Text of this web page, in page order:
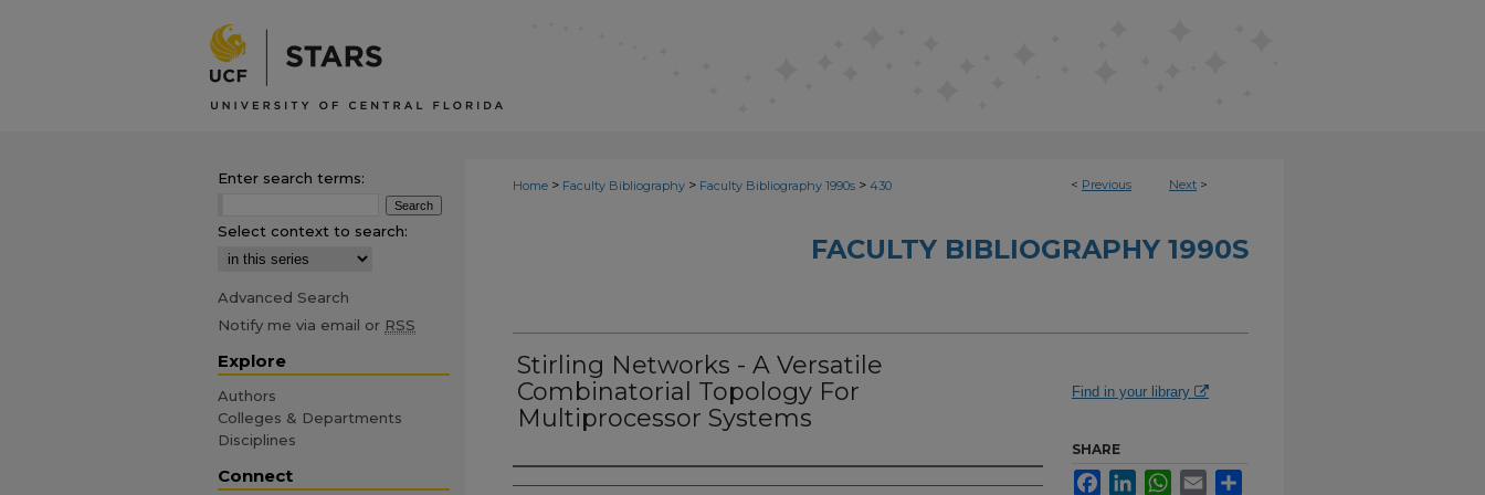
< Previous Next >
Home > Faculty Bibliography > Faculty Bibliography 1990s > 430
FACULTY BIBLIOGRAPHY 1990S
Stirling Networks - A Versatile
Combinatorial Topology For
Multiprocessor Systems
Authors
Find in your library
SHARE
FacebookLinkedInWhatsApp
Email
Enter search terms:
Select context to search:
Advanced Search
Notify me via email or RSS
Explore
Authors
Colleges & Departments
Disciplines
Connect